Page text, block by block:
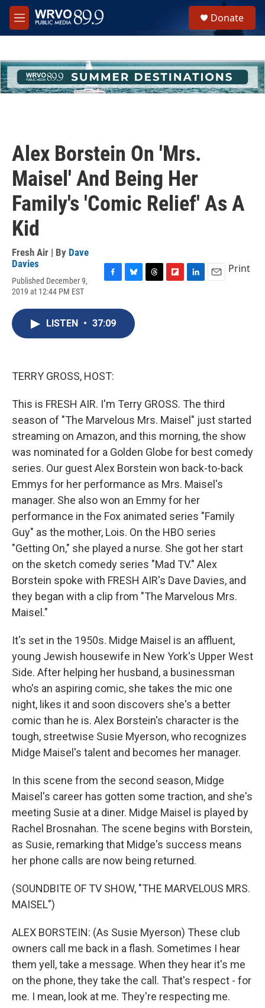
Skip to main content
M
e
h
u
e
Donate
Alex Borstein On 'Mrs.
Maisel' And Being Her
Family's 'Comic Relief' As A
Kid
Fresh Air | By Dave
Davies
Published December 9,
2019 at 12:44 PM EST
c
e
b
o
u
k
Print
LISTEN • 37:09
TERRY GROSS, HOST:
This is FRESH AIR. I'm Terry GROSS. The third
season of "The Marvelous Mrs. Maisel" just started
streaming on Amazon, and this morning, the show
was nominated for a Golden Globe for best comedy
series. Our guest Alex Borstein won back-to-back
Emmys for her performance as Mrs. Maisel's
manager. She also won an Emmy for her
performance in the Fox animated series "Family
Guy" as the mother, Lois. On the HBO series
"Getting On," she played a nurse. She got her start
on the sketch comedy series "Mad TV." Alex
Borstein spoke with FRESH AIR's Dave Davies, and
they began with a clip from "The Marvelous Mrs.
Maisel."
It's set in the 1950s. Midge Maisel is an affluent,
young Jewish housewife in New York's Upper West
Side. After helping her husband, a businessman
who's an aspiring comic, she takes the mic one
night, likes it and soon discovers she's a better
comic than he is. Alex Borstein's character is the
tough, streetwise Susie Myerson, who recognizes
Midge Maisel's talent and becomes her manager.
In this scene from the second season, Midge
Maisel's career has gotten some traction, and she's
meeting Susie at a diner. Midge Maisel is played by
Rachel Brosnahan. The scene begins with Borstein,
as Susie, remarking that Midge's success means
her phone calls are now being returned.
(SOUNDBITE OF TV SHOW, "THE MARVELOUS MRS.
MAISEL")
ALEX BORSTEIN: (As Susie Myerson) These club
owners call me back in a flash. Sometimes I hear
them yell, take a message. When they hear it's me
on the phone, they take the call. That's respect - for
me. I mean, look at me. They're respecting me.